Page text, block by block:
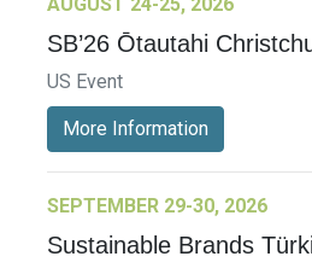
SB’26 Ōtautahi
US Event
More Information
SEPTEMBER 29-30, 2026
Sustainable Brands